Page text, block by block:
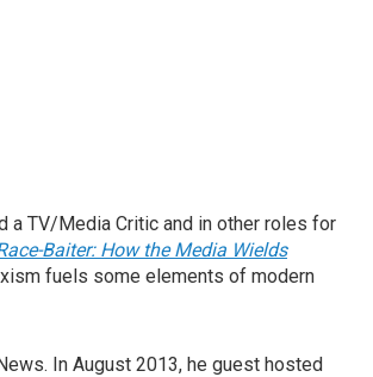
a TV/Media Critic and in other roles for
Baiter: How the Media Wields
fuels some elements of modern
In August 2013, he guest hosted